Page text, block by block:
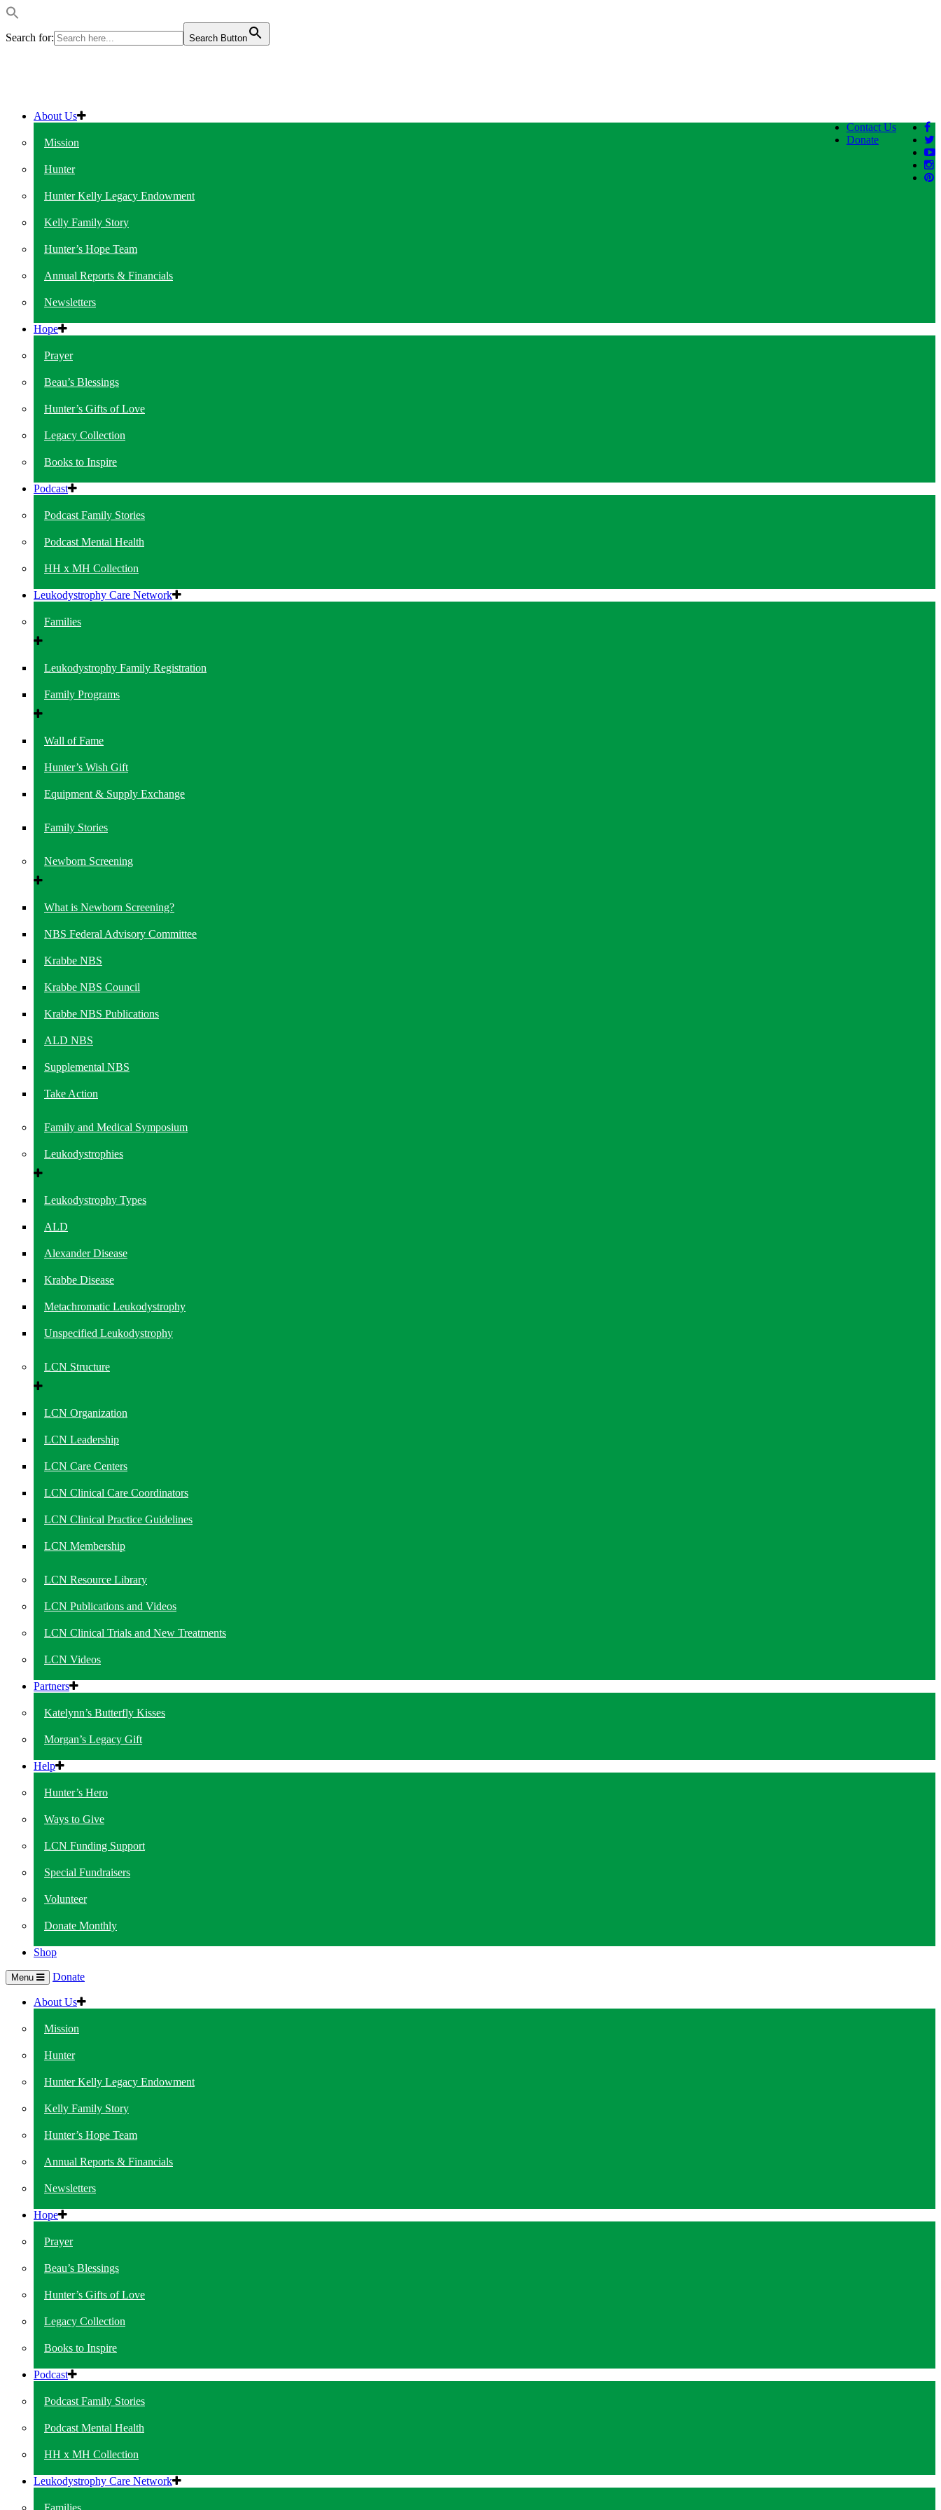
Search for: Search Button
Contact Us
Donate
About Us
Mission
Hunter
Hunter Kelly Legacy Endowment
Kelly Family Story
Hunter’s Hope Team
Annual Reports & Financials
Newsletters
Hope
Prayer
Beau’s Blessings
Hunter’s Gifts of Love
Legacy Collection
Books to Inspire
Podcast
Podcast Family Stories
Podcast Mental Health
HH x MH Collection
Leukodystrophy Care Network
Families
Leukodystrophy Family Registration
Family Programs
Wall of Fame
Hunter’s Wish Gift
Equipment & Supply Exchange
Family Stories
Newborn Screening
What is Newborn Screening?
NBS Federal Advisory Committee
Krabbe NBS
Krabbe NBS Council
Krabbe NBS Publications
ALD NBS
Supplemental NBS
Take Action
Family and Medical Symposium
Leukodystrophies
Leukodystrophy Types
ALD
Alexander Disease
Krabbe Disease
Metachromatic Leukodystrophy
Unspecified Leukodystrophy
LCN Structure
LCN Organization
LCN Leadership
LCN Care Centers
LCN Clinical Care Coordinators
LCN Clinical Practice Guidelines
LCN Membership
LCN Resource Library
LCN Publications and Videos
LCN Clinical Trials and New Treatments
LCN Videos
Partners
Katelynn’s Butterfly Kisses
Morgan’s Legacy Gift
Help
Hunter’s Hero
Ways to Give
LCN Funding Support
Special Fundraisers
Volunteer
Donate Monthly
Shop
Menu Donate
About Us
Mission
Hunter
Hunter Kelly Legacy Endowment
Kelly Family Story
Hunter’s Hope Team
Annual Reports & Financials
Newsletters
Hope
Prayer
Beau’s Blessings
Hunter’s Gifts of Love
Legacy Collection
Books to Inspire
Podcast
Podcast Family Stories
Podcast Mental Health
HH x MH Collection
Leukodystrophy Care Network
Families